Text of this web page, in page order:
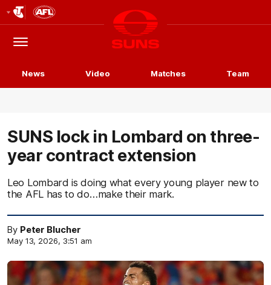
Logo
Menu
Club
Logo
News Video Matches Team
SUNS lock in Lombard on three-
year contract extension
Leo Lombard is doing what every young player new to
the AFL has to do…make their mark.
By Peter Blucher
May 13, 2026, 3:51 am